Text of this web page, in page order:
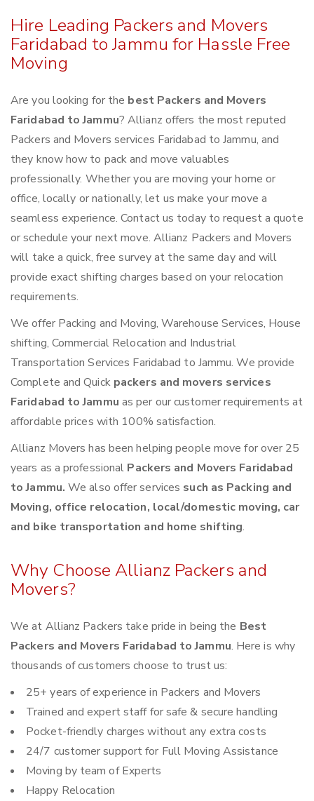
Hire Leading Packers and Movers
Faridabad to Jammu for Hassle Free
Moving
Are you looking for the best Packers and Movers
Faridabad to Jammu? Allianz offers the most reputed
Packers and Movers services Faridabad to Jammu, and
they know how to pack and move valuables
professionally. Whether you are moving your home or
office, locally or nationally, let us make your move a
seamless experience. Contact us today to request a quote
or schedule your next move. Allianz Packers and Movers
will take a quick, free survey at the same day and will
provide exact shifting charges based on your relocation
requirements.
We offer Packing and Moving, Warehouse Services, House
shifting, Commercial Relocation and Industrial
Transportation Services Faridabad to Jammu. We provide
Complete and Quick packers and movers services
Faridabad to Jammu as per our customer requirements at
affordable prices with 100% satisfaction.
Allianz Movers has been helping people move for over 25
years as a professional Packers and Movers Faridabad
to Jammu. We also offer services such as Packing and
Moving, office relocation, local/domestic moving, car
and bike transportation and home shifting.
Why Choose Allianz Packers and
Movers?
We at Allianz Packers take pride in being the Best
Packers and Movers Faridabad to Jammu. Here is why
thousands of customers choose to trust us:
25+ years of experience in Packers and Movers
Trained and expert staff for safe & secure handling
Pocket-friendly charges without any extra costs
24/7 customer support for Full Moving Assistance
Moving by team of Experts
Happy Relocation